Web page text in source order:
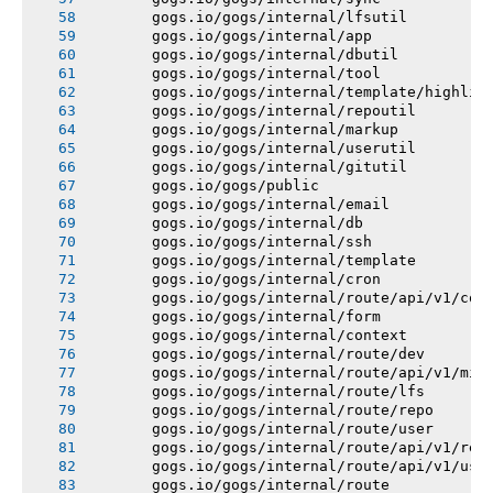
       gogs.io/gogs/internal/lfsutil
       gogs.io/gogs/internal/app
       gogs.io/gogs/internal/dbutil
       gogs.io/gogs/internal/tool
gogs.io/gogs/internal/template/
       gogs.io/gogs/internal/repoutil
       gogs.io/gogs/internal/markup
       gogs.io/gogs/internal/userutil
       gogs.io/gogs/internal/gitutil
       gogs.io/gogs/public
       gogs.io/gogs/internal/email
       gogs.io/gogs/internal/db
       gogs.io/gogs/internal/ssh
       gogs.io/gogs/internal/template
       gogs.io/gogs/internal/cron
gogs.io/gogs/internal/route/api/v1/
       gogs.io/gogs/internal/form
       gogs.io/gogs/internal/context
       gogs.io/gogs/internal/route/dev
gogs.io/gogs/internal/route/api/v1/
       gogs.io/gogs/internal/route/lfs
       gogs.io/gogs/internal/route/repo
       gogs.io/gogs/internal/route/user
gogs.io/gogs/internal/route/api/v1/
gogs.io/gogs/internal/route/api/v1/
       gogs.io/gogs/internal/route